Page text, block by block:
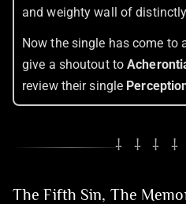
and weighty wall of
Now the single has come to
give a shoutout to
review their single
⸸ ⸸ ⸸ ⸸
The Fifth Sin, The